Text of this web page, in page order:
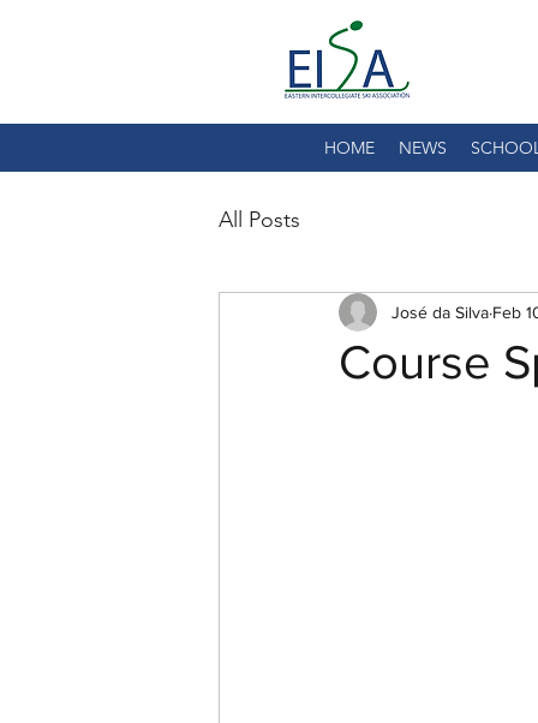
HOME NEWS
All Posts
Course
José da Silva Feb